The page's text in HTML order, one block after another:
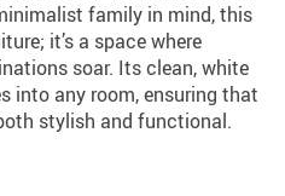
family in mind, this
it’s a space where
soar. Its clean, white
into any room, ensuring that
stylish and functional.